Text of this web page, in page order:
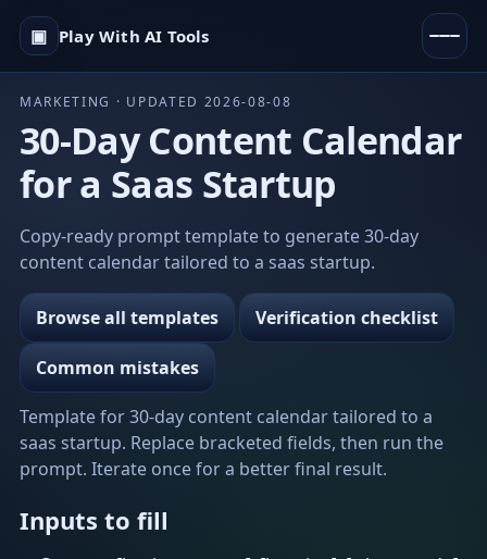
▣ Play With AI Tools
MARKETING · UPDATED 2026-08-08
30-Day Content Calendar
for a Saas Startup
Copy-ready prompt template to generate 30-day
content calendar tailored to a saas startup.
Browse all templates Verification checklist
Common mistakes
Template for 30-day content calendar tailored to a
saas startup. Replace bracketed fields, then run the
prompt. Iterate once for a better final result.
Inputs to fill